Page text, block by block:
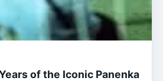
of the Iconic Panenka